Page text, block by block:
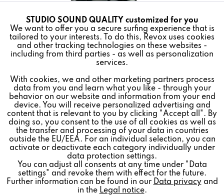
Speakers.
The loudspeaker can be swiveled up to 90 ° to the left or
right. Align up to 48 ° down on the top of the speaker for
easy access to the touch controls. Easy installation,
including necessary accessories. Safety-tested and UL-
listed.
Contains:
Funktionale Active
Marketing Inactive
Tracking Inactive
Personalisierung Inactive
Service Inactive
STUDIO SOUND QUALITY customized for you
We want to offer you a secure surfing experience that is
tailored to your interests. To do this, Revox uses cookies
and other tracking technologies on these websites -
including from third parties - as well as personalization
services.
With cookies, we and other marketing partners process
data from you and learn what you like - through your
behavior on our website and information from your end
device. You will receive personalized advertising and
content that is relevant to you by clicking "Accept all". By
doing so, you consent to the use of all cookies as well as
the transfer and processing of your data in countries
outside the EU/EEA. For an individual selection, you can
activate or deactivate each category individually under
data protection settings.
You can adjust all consents at any time under "Data
settings" and revoke them with effect for the future.
Further information can be found in our Data privacyand
in the Legal notice.